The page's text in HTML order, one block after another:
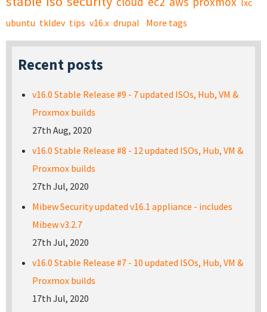
lxc
ubuntu tkldev tips v16.x drupal More tags
Recent posts
v16.0 Stable Release #9 - 7 updated ISOs, Hub, VM &
Proxmox builds
27th Aug, 2020
v16.0 Stable Release #8 - 12 updated ISOs, Hub, VM &
Proxmox builds
27th Jul, 2020
Mibew Security updated v16.1 appliance - includes
Mibew v3.2.7
27th Jul, 2020
v16.0 Stable Release #7 - 10 updated ISOs, Hub, VM &
Proxmox builds
17th Jul, 2020